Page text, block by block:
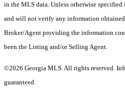
in the MLS data. Unless otherwise
and will not verify any information obtained
Broker/Agent providing the information
been the Listing and/or Selling Agent.
©2026 Georgia MLS. All rights reserved.
guaranteed.